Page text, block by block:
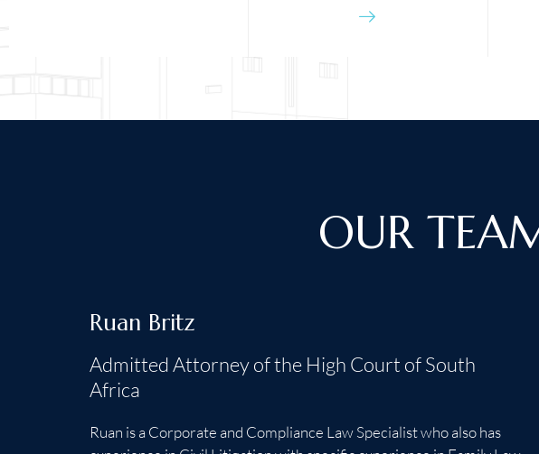
OUR
Ruan Britz
Admitted Attorney of the High Court of South
Africa
Ruan is a Corporate and Compliance Law Specialist who also has